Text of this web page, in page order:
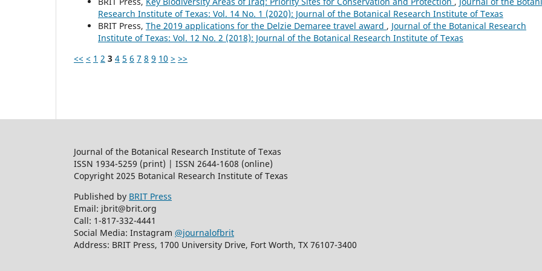
Research Institute of Texas: Vol. 14 No. 1 (2020): Journal of the Botanical Research Institute of Texas
BRIT Press, The 2019 applications for the Delzie Demaree travel award , Journal of the Botanical Research
Institute of Texas: Vol. 12 No. 2 (2018): Journal of the Botanical Research Institute of Texas
<< < 1 2 3 4 5 6 7 8 9 10 > >>
Journal of the Botanical Research Institute of Texas
ISSN 1934-5259 (print) | ISSN 2644-1608 (online)
Copyright 2025 Botanical Research Institute of Texas
Published by BRIT Press
Email: jbrit@brit.org
Call: 1-817-332-4441
Social Media: Instagram @journalofbrit
Address: BRIT Press, 1700 University Drive, Fort Worth, TX 76107-3400